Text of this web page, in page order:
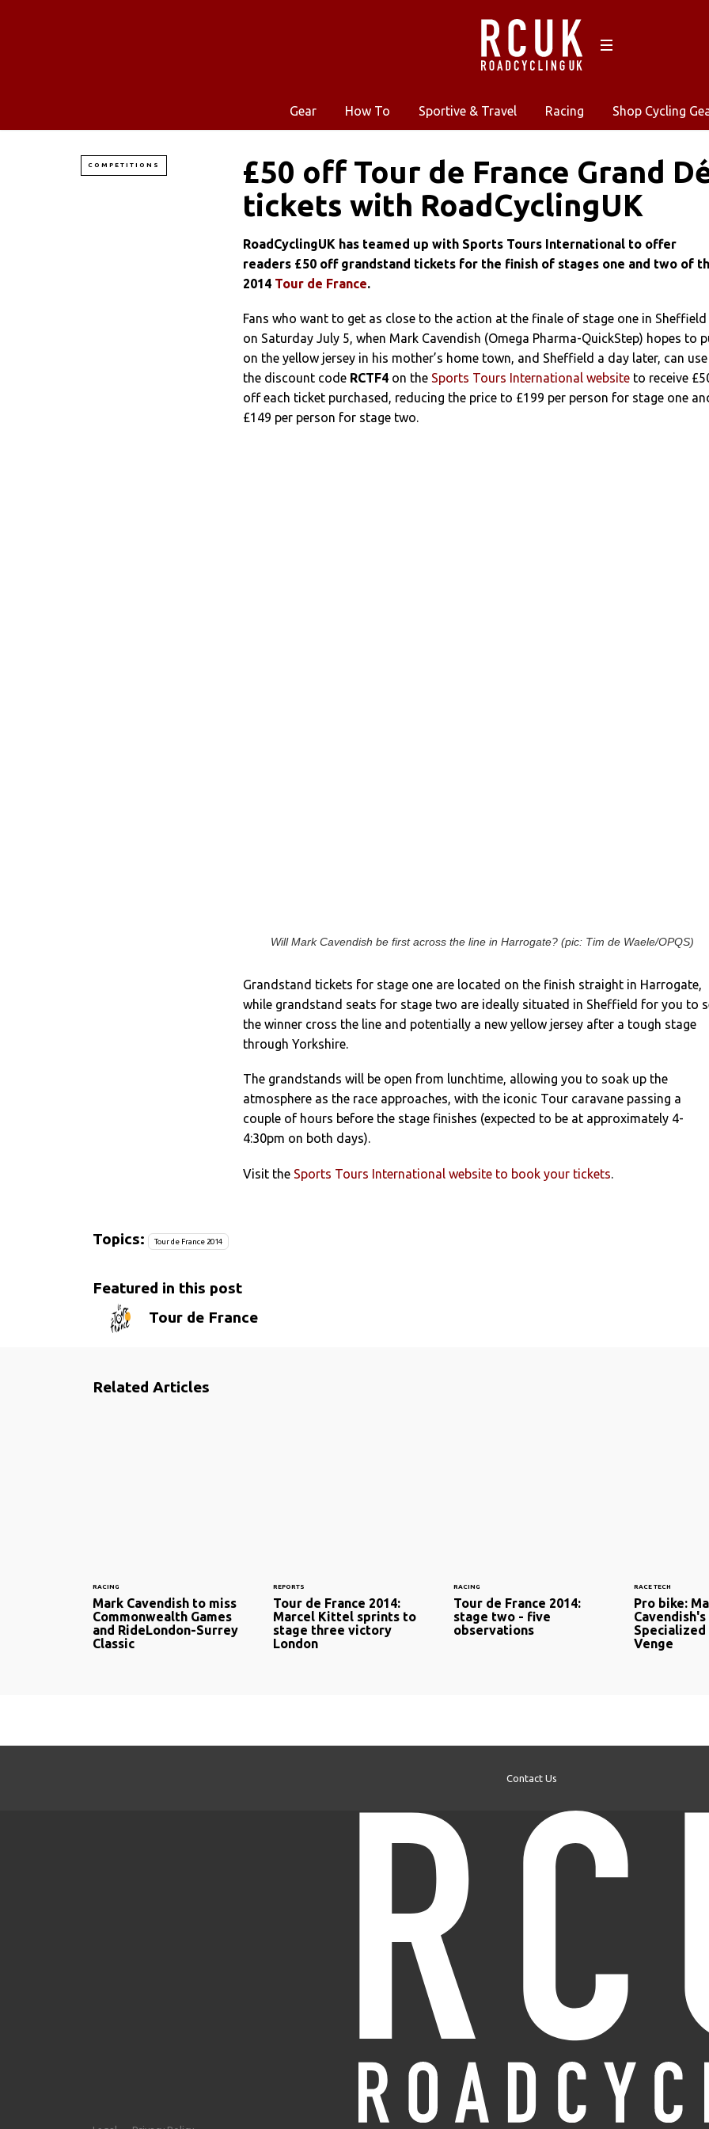
Gear How To Sportive & Travel Racing Shop Cycling
COMPETITIONS
£50 off Tour de France Grand
tickets with RoadCyclingUK
RoadCyclingUK has teamed up with Sports Tours International to offer
readers £50 off grandstand tickets for the finish of stages one and two of
2014 Tour de France.
Fans who want to get as close to the action at the finale of stage one in Sheffield
on Saturday July 5, when Mark Cavendish (Omega Pharma-QuickStep) hopes to
on the yellow jersey in his mother’s home town, and Sheffield a day later, can use
the discount code RCTF4 on the Sports Tours International website to receive
off each ticket purchased, reducing the price to £199 per person for stage one
£149 per person for stage two.
Will Mark Cavendish be first across the line in Harrogate? (pic: Tim de Waele/OPQS)
Grandstand tickets for stage one are located on the finish straight in Harrogate,
while grandstand seats for stage two are ideally situated in Sheffield for you to
the winner cross the line and potentially a new yellow jersey after a tough stage
through Yorkshire.
The grandstands will be open from lunchtime, allowing you to soak up the
atmosphere as the race approaches, with the iconic Tour caravane passing a
couple of hours before the stage finishes (expected to be at approximately 4-
4:30pm on both days).
Visit the Sports Tours International website to book your tickets
Topics: Tour de France 2014
Featured in this post
Tour de France
Related Articles
RACING
Mark Cavendish to miss
Commonwealth Games
and RideLondon-Surrey
Classic
REPORTS
Tour de France 2014:
Marcel Kittel sprints to
stage three victory
London
RACING
Tour de France 2014:
stage two - five
observations
RACE TECH
Pro bike:
Specialized
Venge
Contact Us